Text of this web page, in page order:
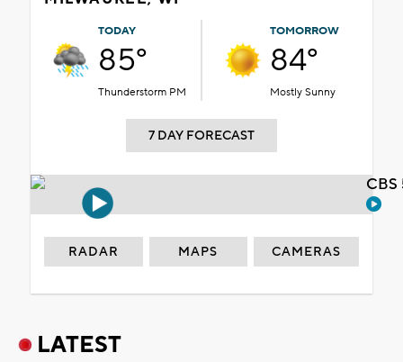
TODAY
85°
Thunderstorm PM
TOMORROW
84°
Mostly Sunny
7 DAY FORECAST
RADAR MAPS CAMERAS
LATEST